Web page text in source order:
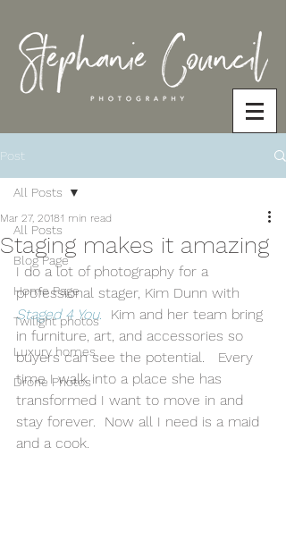
Post
All Posts
Blog Page
Home Page
Twilight photos
Luxury homes
Drone Photos
All Posts
Staging makes it amazing
Mar 27, 20181 min read
I do a lot of photography for a
professional stager, Kim Dunn with
Staged 4 You.
  Kim and her team bring
in furniture, art, and accessories so
buyers can see the potential.   Every
time I walk into a place she has
transformed I want to move in and
stay forever.  Now all I need is a maid
and a cook.